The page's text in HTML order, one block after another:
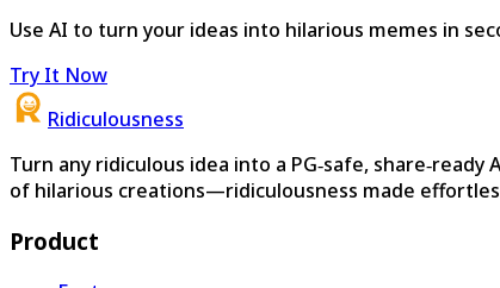
Use AI to turn your ideas into hilarious memes in
Try It Now
Ridiculousness
Turn any ridiculous idea into a PG‑safe,
of hilarious creations—ridiculousness made
Product